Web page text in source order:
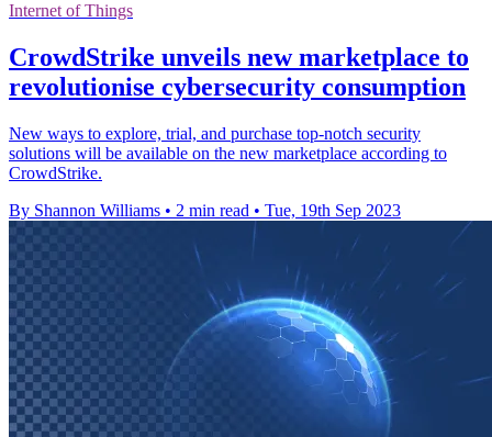
Internet of Things
CrowdStrike unveils new marketplace to
revolutionise cybersecurity consumption
New ways to explore, trial, and purchase top-notch security
solutions will be available on the new marketplace according to
CrowdStrike.
By Shannon Williams • 2 min read • Tue, 19th Sep 2023